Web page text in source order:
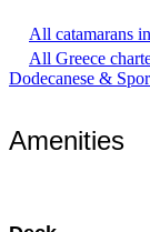
All catamarans
All Greece
Dodecanese &
Amenities